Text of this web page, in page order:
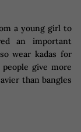
a young girl to
an important
wear kadas for
give more
than bangles